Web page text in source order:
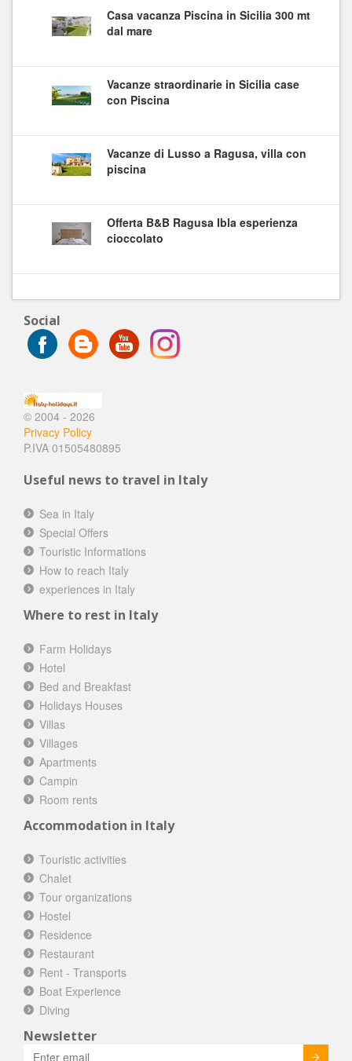
Casa vacanza Piscina in Sicilia 300 mt
dal mare
Vacanze straordinarie in Sicilia case
con Piscina
Vacanze di Lusso a Ragusa, villa con
piscina
Offerta B&B Ragusa Ibla esperienza
cioccolato
Social
© 2004 - 2026
Privacy Policy
P.IVA 01505480895
Useful news to travel in Italy
Sea in Italy
Special Offers
Touristic Informations
How to reach Italy
experiences in Italy
Where to rest in Italy
Farm Holidays
Hotel
Bed and Breakfast
Holidays Houses
Villas
Villages
Apartments
Campin
Room rents
Accommodation in Italy
Touristic activities
Chalet
Tour organizations
Hostel
Residence
Restaurant
Rent - Transports
Boat Experience
Diving
Newsletter